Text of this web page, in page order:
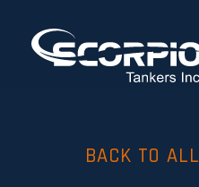
BACK TO ALL